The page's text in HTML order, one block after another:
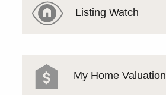
Listing Watch
My Home Valuation